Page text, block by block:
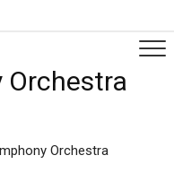
Orchestra